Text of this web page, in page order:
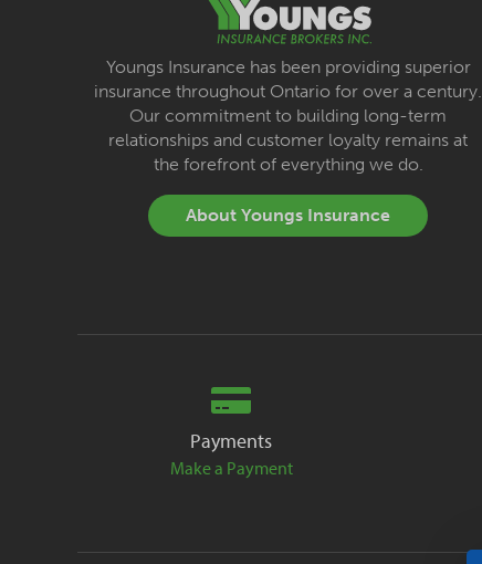
Youngs Insurance has been providing superior
insurance throughout Ontario for over a century.
Our commitment to building long-term
relationships and customer loyalty remains at
the forefront of everything we do.
About Youngs Insurance
Payments
Make a Payment